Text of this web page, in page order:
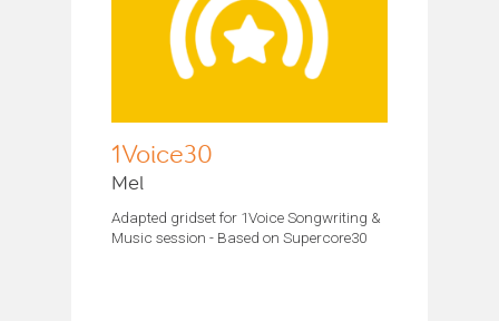
1Voice30
Mel
Adapted gridset for 1Voice Songwriting &
Music session - Based on Supercore30